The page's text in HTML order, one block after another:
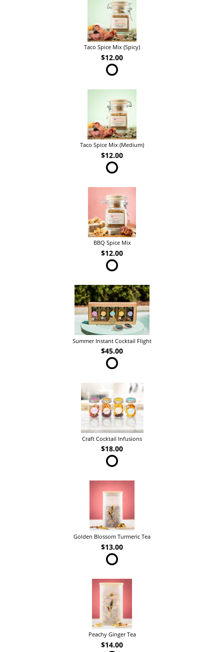
Taco Spice Mix (Spicy)
$12.00
Taco Spice Mix (Medium)
$12.00
BBQ Spice Mix
$12.00
Summer Instant Cocktail Flight
$45.00
Craft Cocktail Infusions
$18.00
Golden Blossom Turmeric Tea
$13.00
Peachy Ginger Tea
$14.00